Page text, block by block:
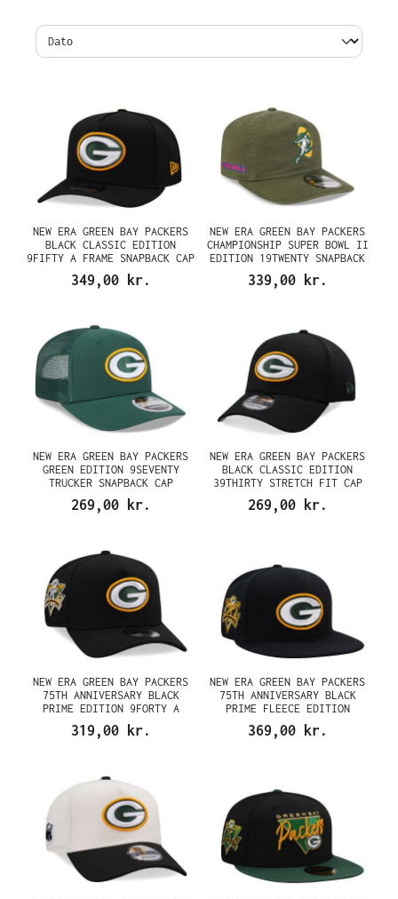
NEW ERA GREEN BAY PACKERS
BLACK CLASSIC EDITION
9FIFTY A FRAME SNAPBACK CAP
349,00 kr.
NEW ERA GREEN BAY PACKERS
CHAMPIONSHIP SUPER BOWL II
EDITION 19TWENTY SNAPBACK
339,00 kr.
NEW ERA GREEN BAY PACKERS
GREEN EDITION 9SEVENTY
TRUCKER SNAPBACK CAP
269,00 kr.
NEW ERA GREEN BAY PACKERS
BLACK CLASSIC EDITION
39THIRTY STRETCH FIT CAP
269,00 kr.
NEW ERA GREEN BAY PACKERS
75TH ANNIVERSARY BLACK
PRIME EDITION 9FORTY A
FRAME SNAPBACK CAP
319,00 kr.
NEW ERA GREEN BAY PACKERS
75TH ANNIVERSARY BLACK
PRIME FLEECE EDITION
59FIFTY FITTED CAP
369,00 kr.